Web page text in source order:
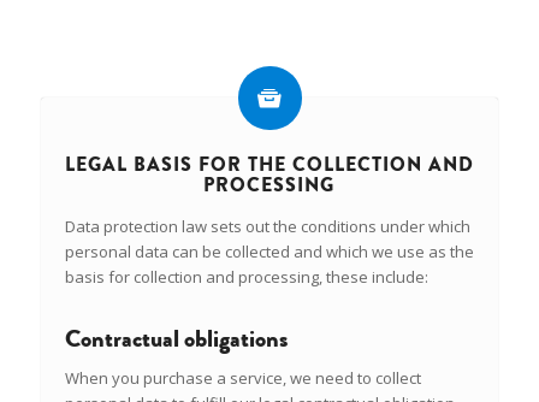
LEGAL BASIS FOR THE COLLECTION AND
PROCESSING
Data protection law sets out the conditions under which
personal data can be collected and which we use as the
basis for collection and processing, these include:
Contractual obligations
When you purchase a service, we need to collect